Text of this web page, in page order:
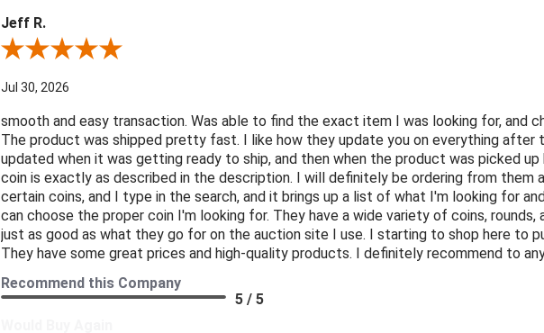
Jeff R.
Review By Jeff R.
Jul 30, 2026
smooth and easy transaction. Was able to find the exact item I was looking for, and
The product was shipped pretty fast. I like how they update you on everything after
updated when it was getting ready to ship, and then when the product was picked
coin is exactly as described in the description. I will definitely be ordering from them
certain coins, and I type in the search, and it brings up a list of what I'm looking for
can choose the proper coin I'm looking for. They have a wide variety of coins, rounds,
just as good as what they go for on the auction site I use. I starting to shop here to
They have some great prices and high-quality products. I definitely recommend to
Recommend this Company
5 / 5